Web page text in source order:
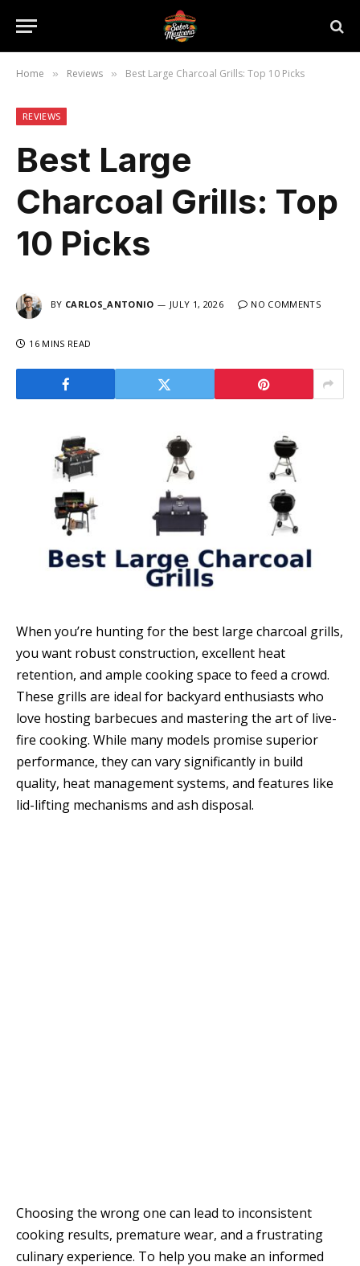
Home » Reviews » Best Large Charcoal Grills: Top 10 Picks
REVIEWS
Best Large
Charcoal Grills: Top
10 Picks
BY CARLOS_ANTONIO JULY 1, 2026 NO COMMENTS
16 MINS READ
When you’re hunting for the best large charcoal grills,
you want robust construction, excellent heat
retention, and ample cooking space to feed a crowd.
These grills are ideal for backyard enthusiasts who
love hosting barbecues and mastering the art of live-
fire cooking. While many models promise superior
performance, they can vary significantly in build
quality, heat management systems, and features like
lid-lifting mechanisms and ash disposal.
Choosing the wrong one can lead to inconsistent
cooking results, premature wear, and a frustrating
culinary experience. To help you make an informed